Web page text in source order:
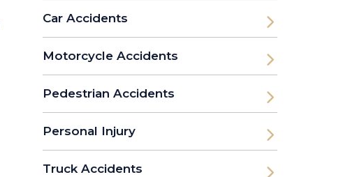
Car Accidents
Motorcycle Accidents
Pedestrian Accidents
Personal Injury
Truck Accidents